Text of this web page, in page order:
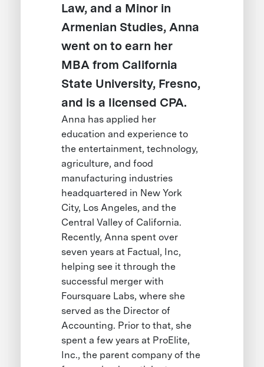
Law, and a Minor in
Armenian Studies, Anna
went on to earn her
MBA from California
State University, Fresno,
and is a licensed CPA.
Anna has applied her
education and experience to
the entertainment, technology,
agriculture, and food
manufacturing industries
headquartered in New York
City, Los Angeles, and the
Central Valley of California.
Recently, Anna spent over
seven years at Factual, Inc,
helping see it through the
successful merger with
Foursquare Labs, where she
served as the Director of
Accounting. Prior to that, she
spent a few years at ProElite,
Inc., the parent company of the